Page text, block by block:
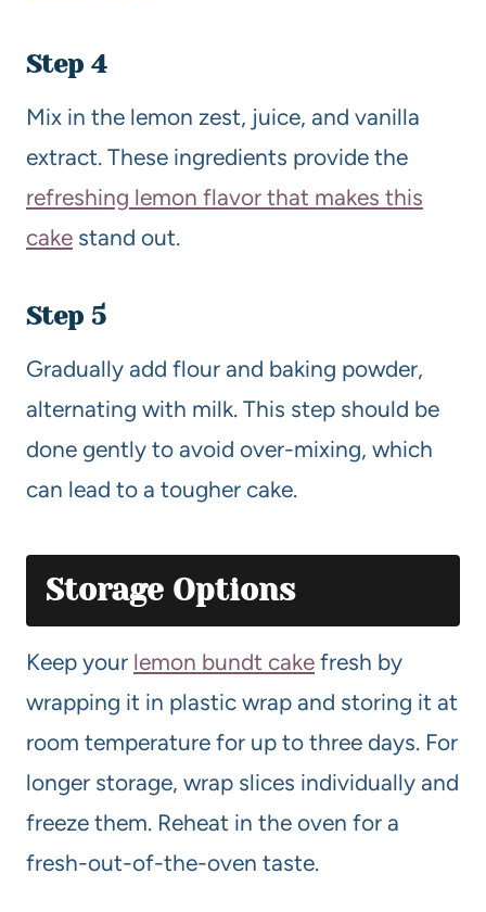
Step 4
Mix in the lemon zest, juice, and vanilla
extract. These ingredients provide the
refreshing lemon flavor that makes this
cake stand out.
Step 5
Gradually add flour and baking powder,
alternating with milk. This step should be
done gently to avoid over-mixing, which
can lead to a tougher cake.
Storage Options
Keep your lemon bundt cake fresh by
wrapping it in plastic wrap and storing it at
room temperature for up to three days. For
longer storage, wrap slices individually and
freeze them. Reheat in the oven for a
fresh-out-of-the-oven taste.